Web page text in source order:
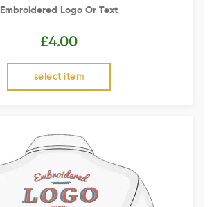
Embroidered Logo Or Text
£4.00
select item